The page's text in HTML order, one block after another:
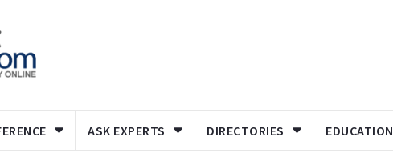
ASK EXPERTS DIRECTORIES EDUCATION